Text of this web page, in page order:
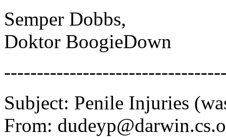
Semper Dobbs,
Doktor BoogieDown
Subject: Penile Injuries
From: